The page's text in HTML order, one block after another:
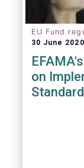
EU Fund
30 June 2020
on